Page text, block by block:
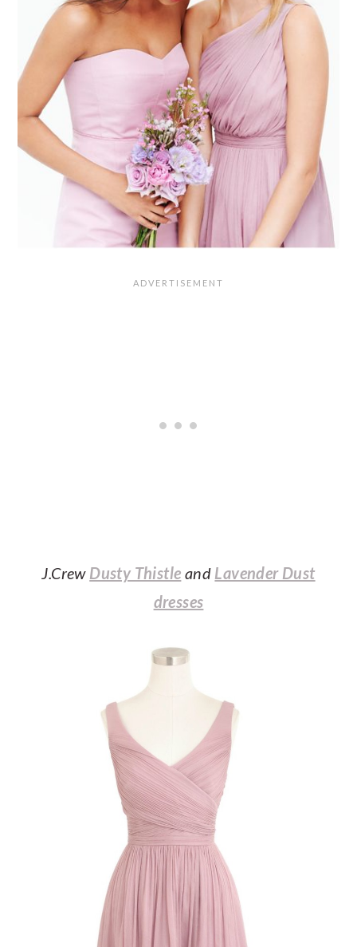
J.Crew Dusty Thistle and Lavender Dust
dresses